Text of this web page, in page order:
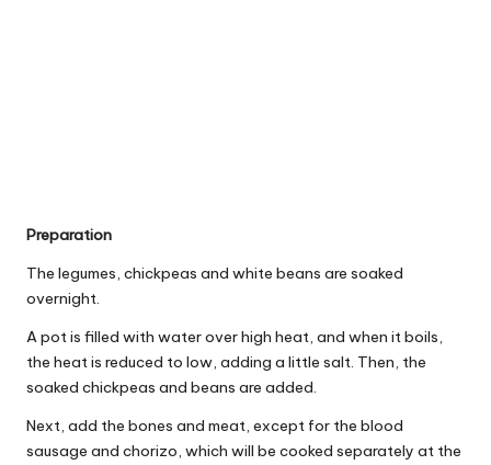
Preparation
The legumes, chickpeas and white beans are soaked
overnight.
A pot is filled with water over high heat, and when it boils,
the heat is reduced to low, adding a little salt. Then, the
soaked chickpeas and beans are added.
Next, add the bones and meat, except for the blood
sausage and chorizo, which will be cooked separately at the